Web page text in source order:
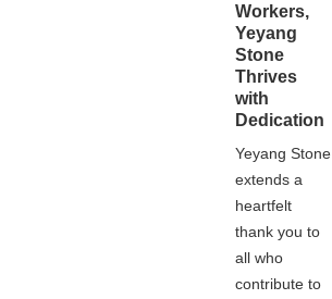
Workers,
Yeyang
Stone
Thrives
with
Dedication
Yeyang Stone
extends a
heartfelt
thank you to
all who
contribute to